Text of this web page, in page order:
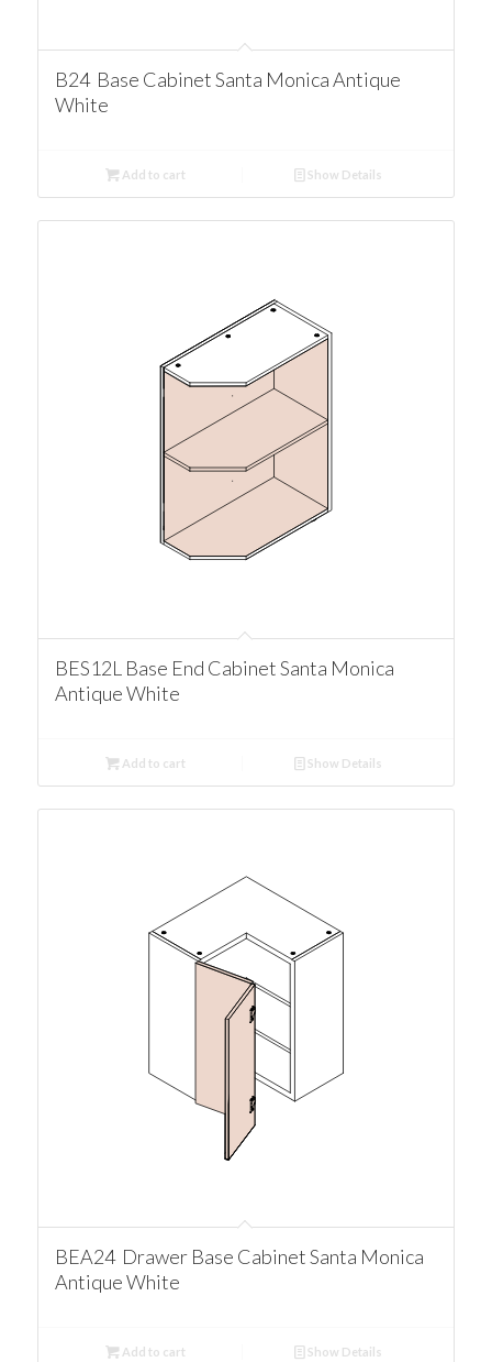
B24 Base Cabinet Santa Monica Antique
White
Add to cart Show Details
BES12L Base End Cabinet Santa Monica
Antique White
Add to cart Show Details
BEA24 Drawer Base Cabinet Santa Monica
Antique White
Add to cart Show Details